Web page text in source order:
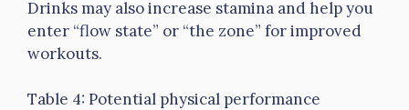
Drinks may also increase stamina and help you
enter “flow state” or “the zone” for improved
workouts.
Table 4: Potential physical performance